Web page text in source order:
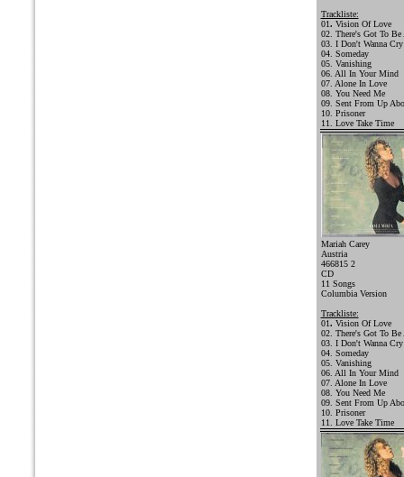
Trackliste:
01. Vision Of Love
02. There's Got To Be
03. I Don't Wanna Cry
04. Someday
05. Vanishing
06. All In Your Mind
07. Alone In Love
08. You Need Me
09. Sent From Up
10. Prisoner
11. Love Take Time
Mariah Carey
Austria
466815 2
CD
11 Songs
Columbia Version
Trackliste:
01. Vision Of Love
02. There's Got To Be
03. I Don't Wanna Cry
04. Someday
05. Vanishing
06. All In Your Mind
07. Alone In Love
08. You Need Me
09. Sent From Up
10. Prisoner
11. Love Take Time